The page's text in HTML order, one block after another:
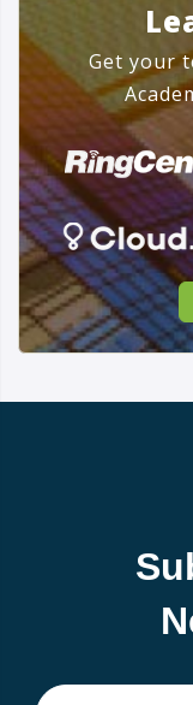
Get your